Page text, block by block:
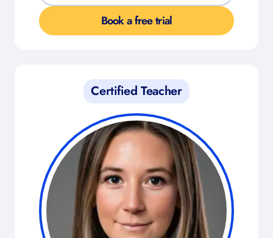
Book a free trial
Certified Teacher